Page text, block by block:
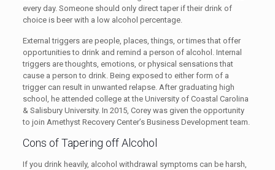
every day. Someone should only direct taper if their drink of
choice is beer with a low alcohol percentage.
External triggers are people, places, things, or times that offer
opportunities to drink and remind a person of alcohol. Internal
triggers are thoughts, emotions, or physical sensations that
cause a person to drink. Being exposed to either form of a
trigger can result in unwanted relapse. After graduating high
school, he attended college at the University of Coastal Carolina
& Salisbury University. In 2015, Corey was given the opportunity
to join Amethyst Recovery Center’s Business Development team.
Cons of Tapering off Alcohol
If you drink heavily, alcohol withdrawal symptoms can be harsh,